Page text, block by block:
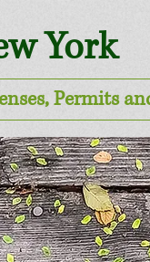
York
Permits